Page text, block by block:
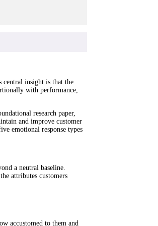
central insight is that the
with performance,
research paper,
and improve customer
emotional response types
a neutral baseline.
attributes customers
accustomed to them and